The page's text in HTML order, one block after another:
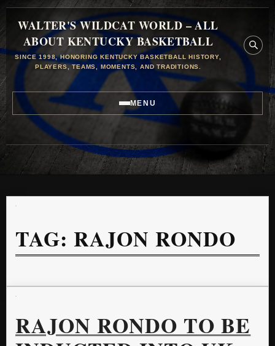
WALTER'S WILDCAT WORLD – ALL
ABOUT KENTUCKY BASKETBALL
SINCE 1998, HONORING KENTUCKY BASKETBALL HISTORY,
PLAYERS, TEAMS, MOMENTS, AND TRADITIONS.
MENU
TAG:RAJON RONDO
RAJON RONDO TO BE